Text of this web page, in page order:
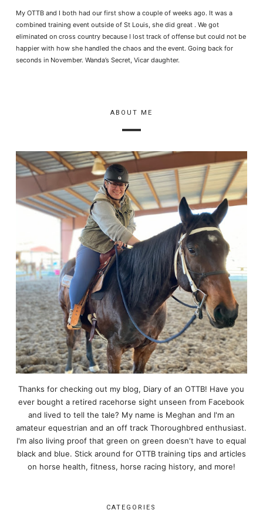
My OTTB and I both had our first show a couple of weeks ago. It was a
combined training event outside of St Louis, she did great . We got
eliminated on cross country because I lost track of offense but could not be
happier with how she handled the chaos and the event. Going back for
seconds in November. Wanda’s Secret, Vicar daughter.
ABOUT ME
Thanks for checking out my blog, Diary of an OTTB! Have you
ever bought a retired racehorse sight unseen from Facebook
and lived to tell the tale? My name is Meghan and I'm an
amateur equestrian and an off track Thoroughbred enthusiast.
I'm also living proof that green on green doesn't have to equal
black and blue. Stick around for OTTB training tips and articles
on horse health, fitness, horse racing history, and more!
CATEGORIES